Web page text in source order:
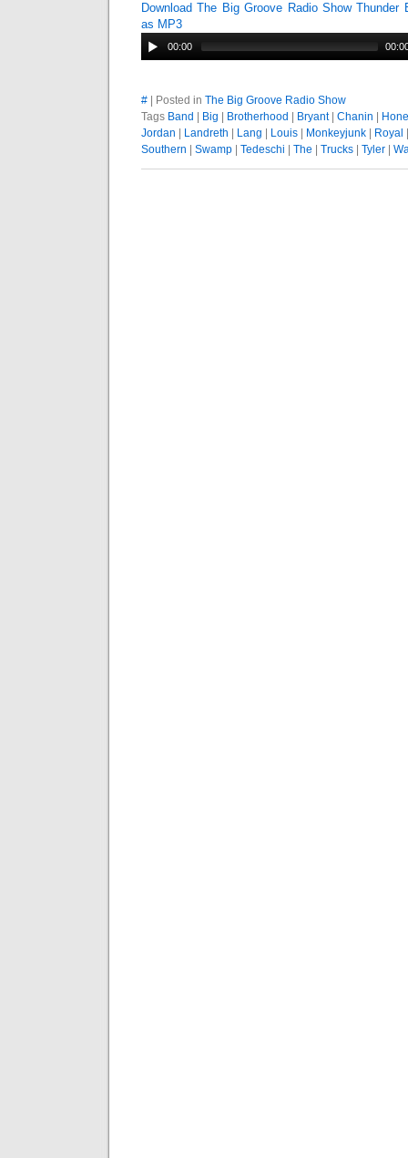
Download The Big Groove Radio Show
as MP3
00:00
# | Posted in The Big Groove Radio Show
Tags Band Big Brotherhood Bryant| Chanin
Jordan
Landreth Lang Louis Monkeyjunk Royal
Southern
Swamp Tedeschi The Trucks Tyler